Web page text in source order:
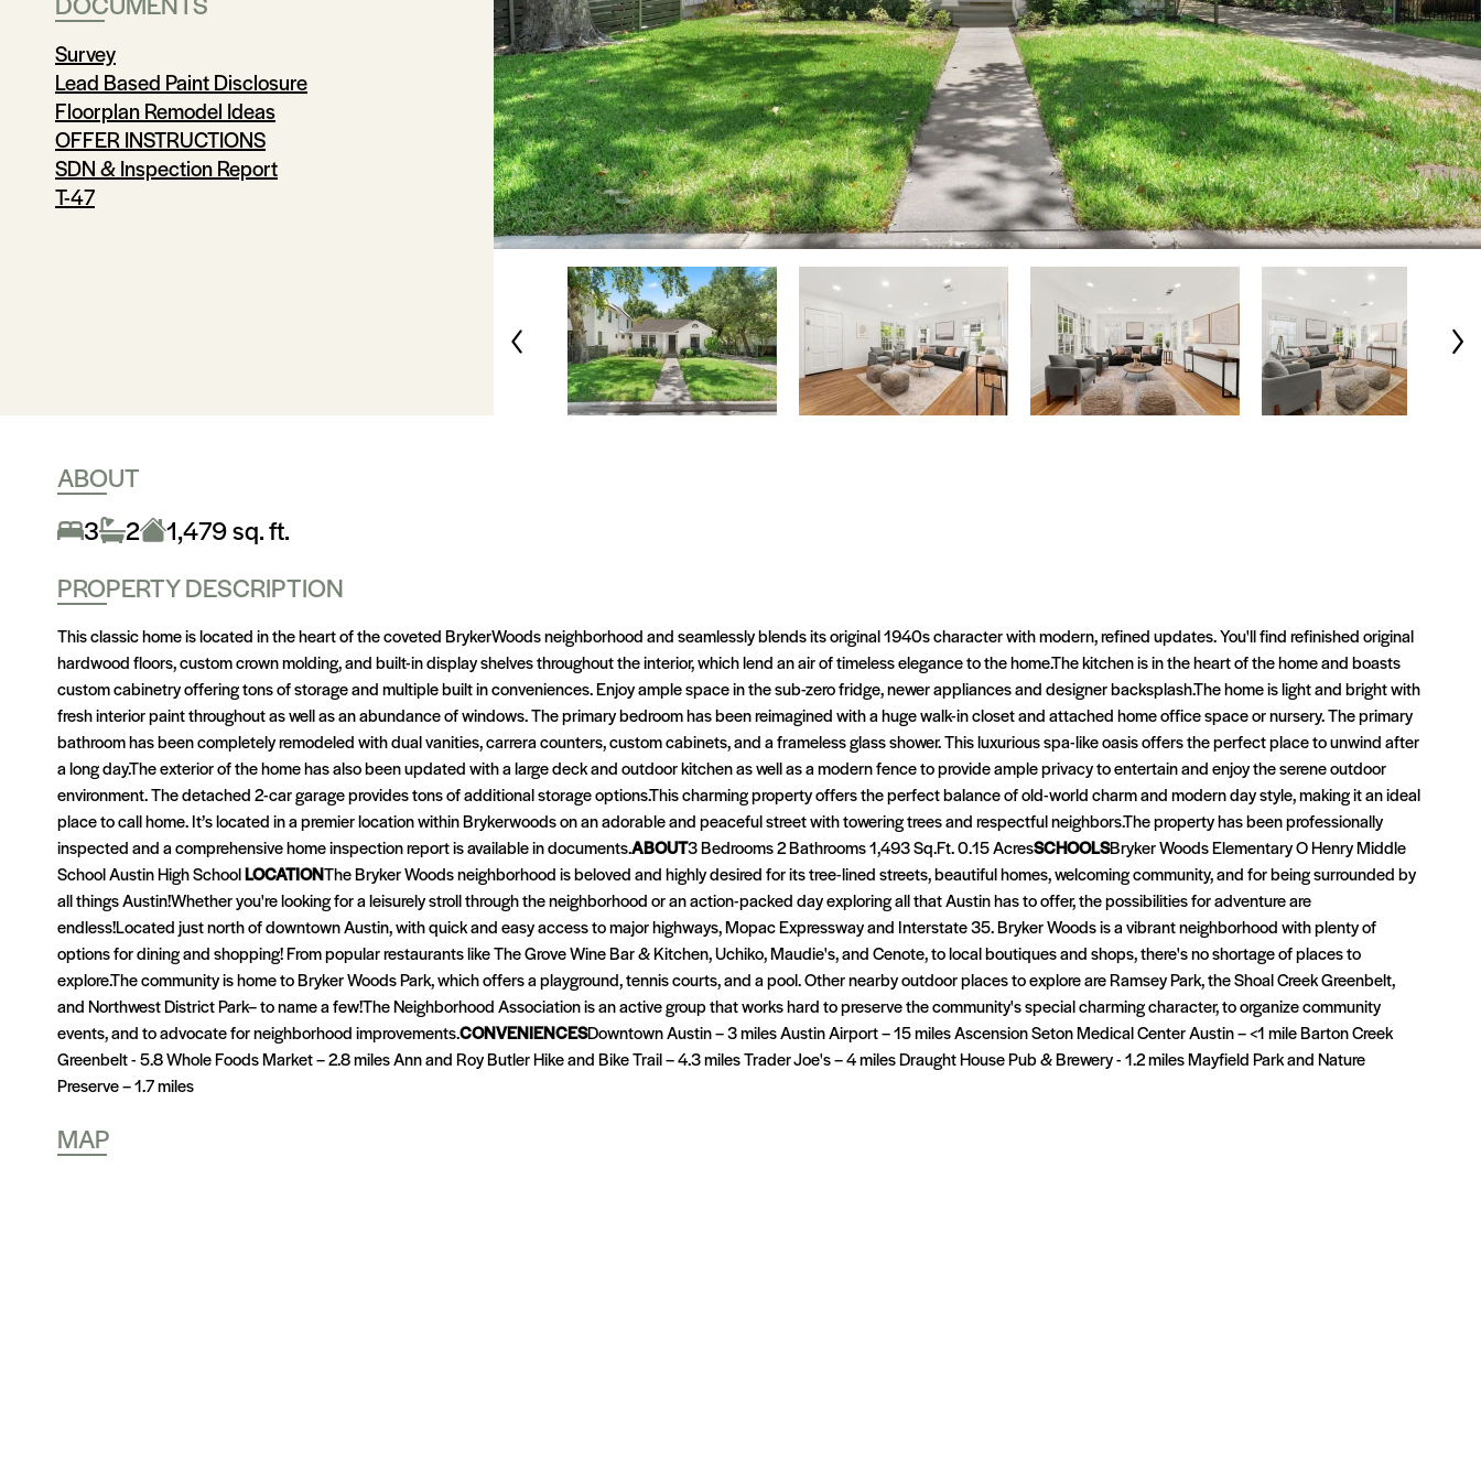
Survey
Lead Based Paint Disclosure
Floorplan Remodel Ideas
OFFER INSTRUCTIONS
SDN & Inspection Report
T-47
ABOUT
3
2
1,479 sq. ft.
PROPERTY DESCRIPTION
This classic home is located in the heart of the coveted BrykerWoods neighborhood and seamlessly blends its original 1940s character with modern, refined updates. You'll find refinished original
hardwood floors, custom crown molding, and built-in display shelves throughout the interior, which lend an air of timeless elegance to the home.The kitchen is in the heart of the home and boasts
custom cabinetry offering tons of storage and multiple built in conveniences. Enjoy ample space in the sub-zero fridge, newer appliances and designer backsplash.The home is light and bright with
fresh interior paint throughout as well as an abundance of windows. The primary bedroom has been reimagined with a huge walk-in closet and attached home office space or nursery. The primary
bathroom has been completely remodeled with dual vanities, carrera counters, custom cabinets, and a frameless glass shower. This luxurious spa-like oasis offers the perfect place to unwind after
a long day.The exterior of the home has also been updated with a large deck and outdoor kitchen as well as a modern fence to provide ample privacy to entertain and enjoy the serene outdoor
environment. The detached 2-car garage provides tons of additional storage options.This charming property offers the perfect balance of old-world charm and modern day style, making it an ideal
place to call home. It’s located in a premier location within Brykerwoods on an adorable and peaceful street with towering trees and respectful neighbors.The property has been professionally
inspected and a comprehensive home inspection report is available in documents.ABOUT3 Bedrooms 2 Bathrooms 1,493 Sq.Ft. 0.15 AcresSCHOOLSBryker Woods Elementary O Henry Middle
School Austin High SchoolLOCATIONThe Bryker Woods neighborhood is beloved and highly desired for its tree-lined streets, beautiful homes, welcoming community, and for being surrounded by
all things Austin!Whether you're looking for a leisurely stroll through the neighborhood or an action-packed day exploring all that Austin has to offer, the possibilities for adventure are
endless!Located just north of downtown Austin, with quick and easy access to major highways, Mopac Expressway and Interstate 35. Bryker Woods is a vibrant neighborhood with plenty of
options for dining and shopping! From popular restaurants like The Grove Wine Bar & Kitchen, Uchiko, Maudie's, and Cenote, to local boutiques and shops, there's no shortage of places to
explore.The community is home to Bryker Woods Park, which offers a playground, tennis courts, and a pool. Other nearby outdoor places to explore are Ramsey Park, the Shoal Creek Greenbelt,
and Northwest District Park– to name a few!The Neighborhood Association is an active group that works hard to preserve the community's special charming character, to organize community
events, and to advocate for neighborhood improvements.CONVENIENCESDowntown Austin – 3 miles Austin Airport – 15 miles Ascension Seton Medical Center Austin – <1 mile Barton Creek
Greenbelt - 5.8 Whole Foods Market – 2.8 miles Ann and Roy Butler Hike and Bike Trail – 4.3 miles Trader Joe's – 4 miles Draught House Pub & Brewery - 1.2 miles Mayfield Park and Nature
Preserve – 1.7 miles
MAP